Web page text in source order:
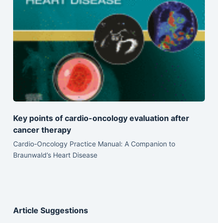
Key points of cardio-oncology evaluation after
cancer therapy
Cardio-Oncology Practice Manual: A Companion to
Braunwald’s Heart Disease
Article Suggestions